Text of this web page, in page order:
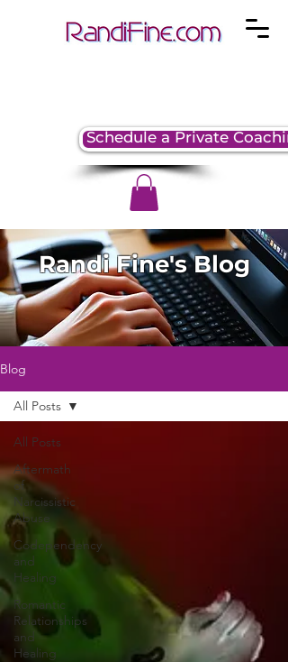
Schedule a Private
Randi Fine's Blog
Blog
All Posts
Aftermath
of
Narcissistic
Abuse
Codependency
and
Healing
Romantic
Relationships
and
Healing
All Posts